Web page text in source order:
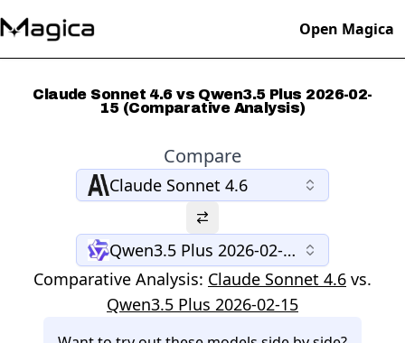
Open Magica
Claude Sonnet 4.6 vs Qwen3.5 Plus 2026-02-
15 (Comparative Analysis)
Compare
Claude Sonnet 4.6
Qwen3.5 Plus 2026-02-15
Comparative Analysis: Claude Sonnet 4.6 vs.
Qwen3.5 Plus 2026-02-15